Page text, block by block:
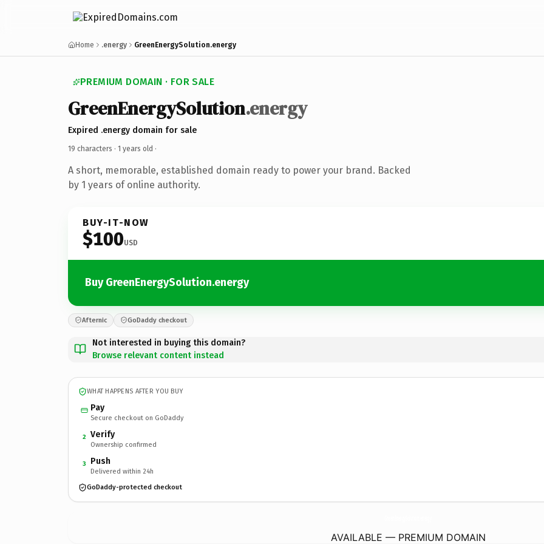
Home .energy GreenEnergySolution.energy
PREMIUM DOMAIN · FOR SALE
GreenEnergySolution.energy
Expired .energy domain for sale
19 characters · 1 years old ·
A short, memorable, established domain ready to power your brand. Backed
by 1 years of online authority.
BUY-IT-NOW
$100USD
Buy GreenEnergySolution.energy
Afternic GoDaddy checkout
Not interested in buying this domain?
Browse relevant content instead
WHAT HAPPENS AFTER YOU BUY
Pay
Secure checkout on GoDaddy
2 Verify
Ownership confirmed
3 Push
Delivered within 24h
GoDaddy-protected checkout
AVAILABLE — PREMIUM DOMAIN